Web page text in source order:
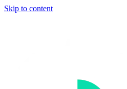
Skip to content